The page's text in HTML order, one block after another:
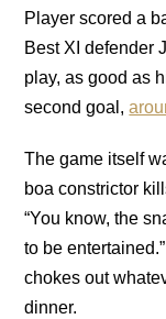
Player scored a
Best XI defender
play, as good as
second goal,
The game itself
boa constrictor
“You know, the
to be
chokes out
dinner.